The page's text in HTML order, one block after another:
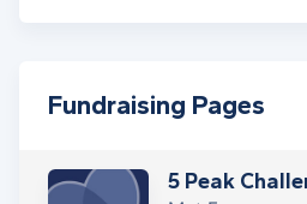
Fundraising Pages
5 Peak